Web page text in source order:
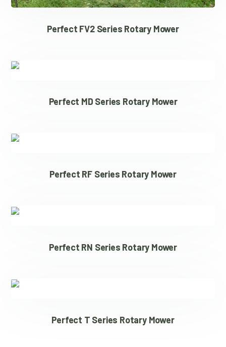
Perfect FV2 Series Rotary Mower
Perfect MD Series Rotary Mower
Perfect RF Series Rotary Mower
Perfect RN Series Rotary Mower
Perfect T Series Rotary Mower